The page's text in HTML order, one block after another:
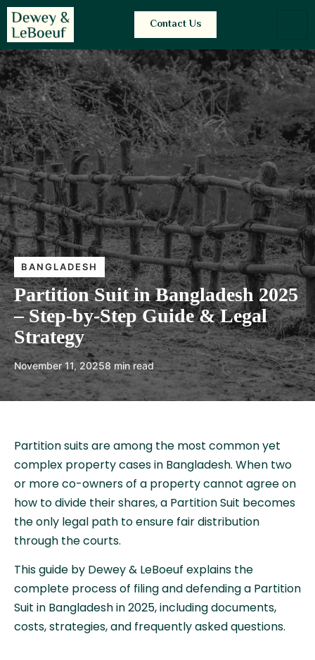
Contact Us
BANGLADESH
Partition Suit in Bangladesh 2025
– Step-by-Step Guide & Legal
Strategy
November 11, 20258 min read
Partition suits are among the most common yet
complex property cases in Bangladesh. When two
or more co-owners of a property cannot agree on
how to divide their shares, a Partition Suit becomes
the only legal path to ensure fair distribution
through the courts.
This guide by Dewey & LeBoeuf explains the
complete process of filing and defending a Partition
Suit in Bangladesh in 2025, including documents,
costs, strategies, and frequently asked questions.